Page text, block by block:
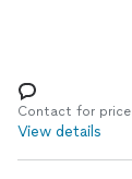
Log in
Contact for price
View details